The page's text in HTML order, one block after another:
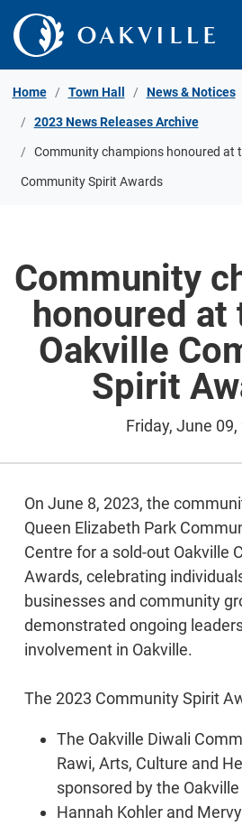
Skip to Content
Home Town Hall News & Notices
2023 News Releases Archive
Community champions honoured at
Community Spirit Awards
Community
honoured
Oakville
Spirit
Friday, June 09,
On June 8, 2023, the
Queen Elizabeth Park
Centre for a sold-out Oakville
Awards, celebrating
businesses and community
demonstrated ongoing
involvement in Oakville.
The 2023 Community Spirit
The Oakville Diwali
Rawi, Arts, Culture and
sponsored by the
Hannah Kohler and